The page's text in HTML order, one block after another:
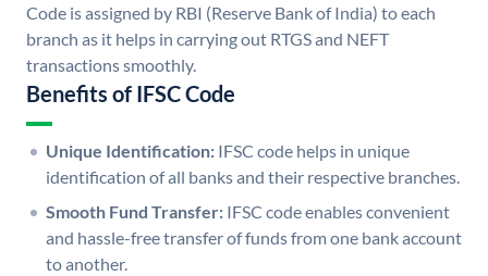
Code is assigned by RBI (Reserve Bank of India) to each
branch as it helps in carrying out RTGS and NEFT
transactions smoothly.
Benefits of IFSC Code
Unique Identification: IFSC code helps in unique
identification of all banks and their respective branches.
Smooth Fund Transfer: IFSC code enables convenient
and hassle-free transfer of funds from one bank account
to another.